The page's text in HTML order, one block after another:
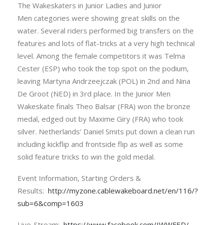
The Wakeskaters in Junior Ladies and Junior
Men categories were showing great skills on the
water. Several riders performed big transfers on the
features and lots of flat-tricks at a very high technical
level. Among the female competitors it was Telma
Cester (ESP) who took the top spot on the podium,
leaving Martyna Andrzeejczak (POL) in 2nd and Nina
De Groot (NED) in 3rd place. In the Junior Men
Wakeskate finals Theo Balsar (FRA) won the bronze
medal, edged out by Maxime Giry (FRA) who took
silver. Netherlands’ Daniel Smits put down a clean run
including kickflip and frontside flip as well as some
solid feature tricks to win the gold medal.
Event Information, Starting Orders &
Results: http://myzone.cablewakeboard.net/en/116/?
sub=6&comp=1603